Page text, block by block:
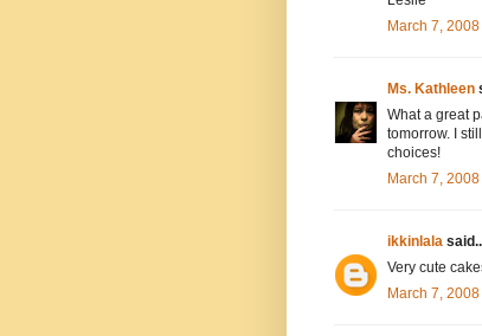
March 7,
Ms. Kathleen
What a great
tomorrow. I
choices!
March 7,
ikkinlala
Very cute
March 7,